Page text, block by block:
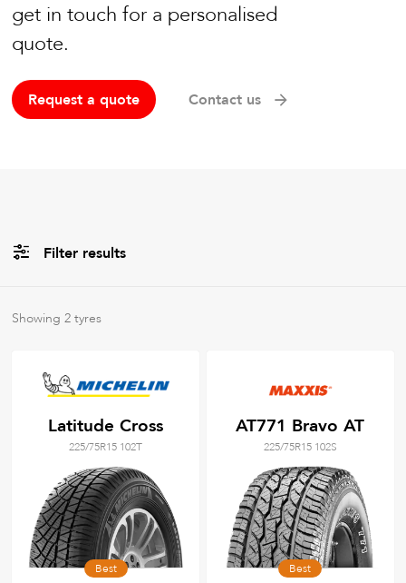
get in touch for a personalised
quote.
Request a quote Contact us
Filter results
AllBrands
Tyre Grades
Filter usingkeywords
Showing2 tyres
Latitude Cross
225/75R15 102T
Best
AT771 Bravo AT
225/75R15 102S
Best